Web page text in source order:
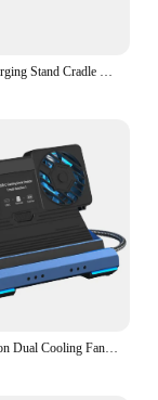
Docking Station Dual Cooling Fan Dock Station 4K@60Hz 4 USB Ports PD100W Gigabit Ethernet for Steam Deck & Lenovo Legion GO